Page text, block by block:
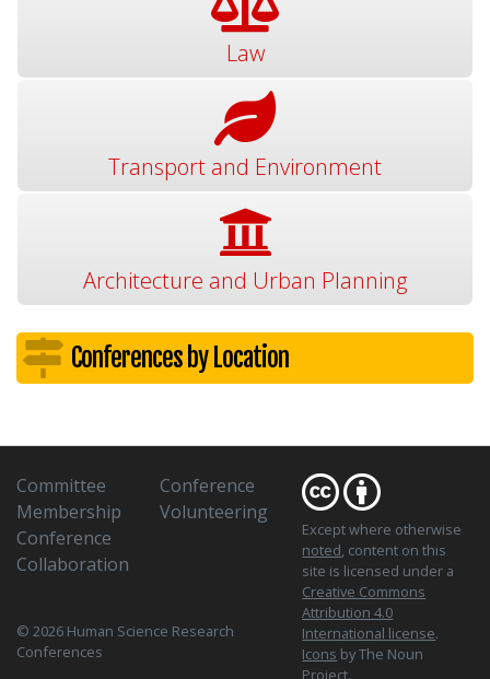
Law
Transport and Environment
Architecture and Urban Planning
Conferences by Location
Committee
Membership
Conference
Collaboration
Conference
Volunteering
© 2026 Human Science Research
Conferences
Except where otherwise
noted, content on this
site is licensed under a
Creative Commons
Attribution 4.0
International license.
Icons by The Noun
Project.